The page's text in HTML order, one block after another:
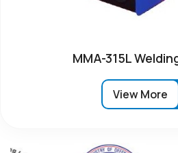
MMA-315L
View More